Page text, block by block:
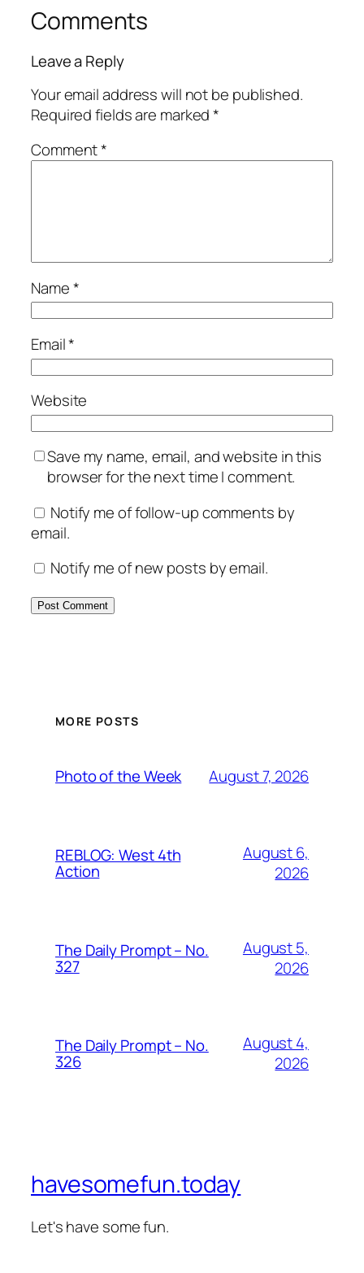
Comments
Leave a Reply
Your email address will not be published.
Required fields are marked*
Comment*
Name*
Email*
Website
Save my name, email, and website in this
browser for the next time I comment.
Notify me of follow-up comments by
email.
Notify me of new posts by email.
MORE POSTS
Photo of the Week August 7, 2026
REBLOG: West 4th
Action
August 6,
2026
The Daily Prompt – No.
327
August 5,
2026
The Daily Prompt – No.
326
August 4,
2026
havesomefun.today
Let's have some fun.